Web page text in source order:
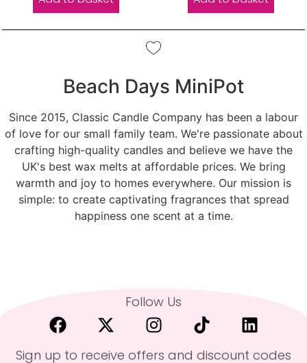
Beach Days MiniPot
Since 2015, Classic Candle Company has been a labour
of love for our small family team. We're passionate about
crafting high-quality candles and believe we have the
UK's best wax melts at affordable prices. We bring
warmth and joy to homes everywhere. Our mission is
simple: to create captivating fragrances that spread
happiness one scent at a time.
Follow Us
Sign up to receive offers and discount codes